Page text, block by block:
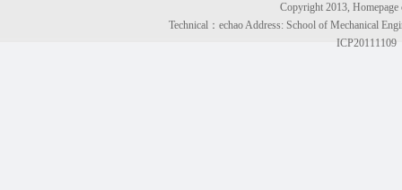
Copyright 2013,
Technical： echaoAddress: School of Mechanical
ICP20111109